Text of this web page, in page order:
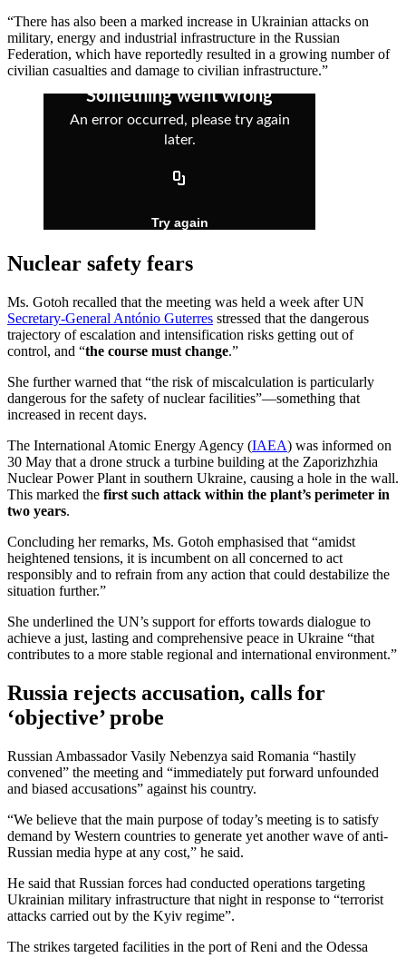
“There has also been a marked increase in Ukrainian attacks on
military, energy and industrial infrastructure in the Russian
Federation, which have reportedly resulted in a growing number of
civilian casualties and damage to civilian infrastructure.”
Nuclear safety fears
Ms. Gotoh recalled that the meeting was held a week after UN
Secretary-General António Guterres stressed that the dangerous
trajectory of escalation and intensification risks getting out of
control, and “the course must change.”
She further warned that “the risk of miscalculation is particularly
dangerous for the safety of nuclear facilities”—something that
increased in recent days.
The International Atomic Energy Agency (IAEA) was informed on
30 May that a drone struck a turbine building at the Zaporizhzhia
Nuclear Power Plant in southern Ukraine, causing a hole in the wall.
This marked the first such attack within the plant’s perimeter in
two years.
Concluding her remarks, Ms. Gotoh emphasised that “amidst
heightened tensions, it is incumbent on all concerned to act
responsibly and to refrain from any action that could destabilize the
situation further.”
She underlined the UN’s support for efforts towards dialogue to
achieve a just, lasting and comprehensive peace in Ukraine “that
contributes to a more stable regional and international environment.”
Russia rejects accusation, calls for
‘objective’ probe
Russian Ambassador Vasily Nebenzya said Romania “hastily
convened” the meeting and “immediately put forward unfounded
and biased accusations” against his country.
“We believe that the main purpose of today’s meeting is to satisfy
demand by Western countries to generate yet another wave of anti-
Russian media hype at any cost,” he said.
He said that Russian forces had conducted operations targeting
Ukrainian military infrastructure that night in response to “terrorist
attacks carried out by the Kyiv regime”.
The strikes targeted facilities in the port of Reni and the Odessa